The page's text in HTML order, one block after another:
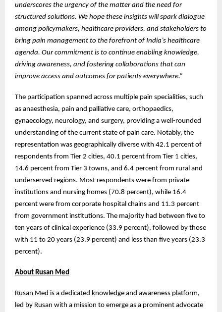
underscores the urgency of the matter and the need for
structured solutions. We hope these insights will spark dialogue
among policymakers, healthcare providers, and stakeholders to
bring pain management to the forefront of India’s healthcare
agenda. Our commitment is to continue enabling knowledge,
driving awareness, and fostering collaborations that can
improve access and outcomes for patients everywhere.”
The participation spanned across multiple pain specialities, such
as anaesthesia, pain and palliative care, orthopaedics,
gynaecology, neurology, and surgery, providing a well-rounded
understanding of the current state of pain care. Notably, the
representation was geographically diverse with 42.1 percent of
respondents from Tier 2 cities, 40.1 percent from Tier 1 cities,
14.6 percent from Tier 3 towns, and 6.4 percent from rural and
underserved regions. Most respondents were from private
institutions and nursing homes (70.8 percent), while 16.4
percent were from corporate hospital chains and 11.3 percent
from government institutions. The majority had between five to
ten years of clinical experience (33.9 percent), followed by those
with 11 to 20 years (23.9 percent) and less than five years (23.3
percent).
About Rusan Med
Rusan Med is a dedicated knowledge and awareness platform,
led by Rusan with a mission to emerge as a prominent advocate